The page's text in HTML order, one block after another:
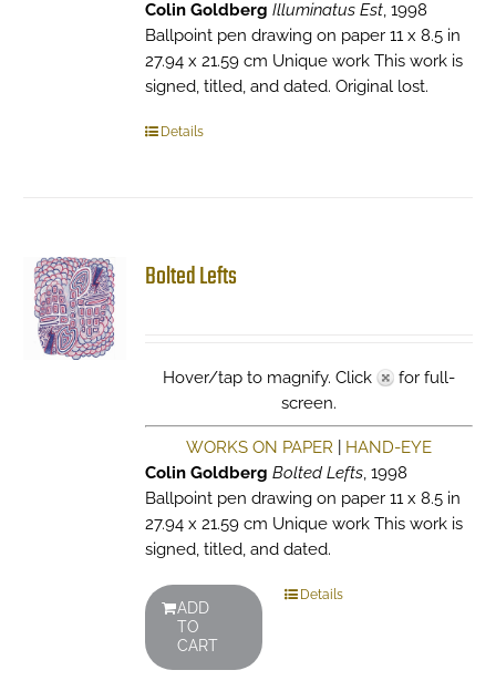
Colin Goldberg Illuminatus Est, 1998
Ballpoint pen drawing on paper 11 x 8.5 in
27.94 x 21.59 cm Unique work This work is
signed, titled, and dated. Original lost.
Details
Bolted Lefts
Hover/tap to magnify. Click
for full-
screen.
WORKS ON PAPER
HAND-EYE
Colin Goldberg Bolted Lefts, 1998
Ballpoint pen drawing on paper 11 x 8.5 in
27.94 x 21.59 cm Unique work This work is
signed, titled, and dated.
ADD
TO
CART
Details